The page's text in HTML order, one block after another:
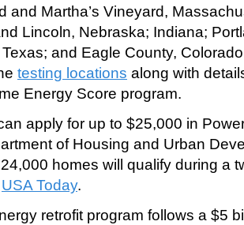
and Martha’s Vineyard,
Lincoln, Nebraska; Indiana;
and Eagle County,
testing locations along with
Energy Score program.
apply for up to $25,000 in
of Housing and Urban
homes will qualify during a
USA Today.
retrofit program follows a $5